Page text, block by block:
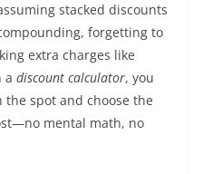
stacked discounts
forgetting to
extra charges like
a discount calculator, you
spot and choose the
mental math, no